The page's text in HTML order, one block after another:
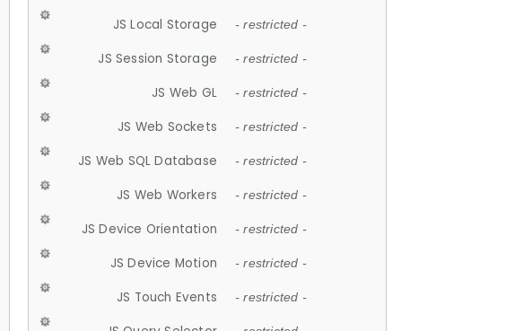
JS Local Storage - restricted -
JS Session Storage - restricted -
JS Web GL - restricted -
JS Web Sockets - restricted -
JS Web SQL Database - restricted -
JS Web Workers - restricted -
JS Device Orientation - restricted -
JS Device Motion - restricted -
JS Touch Events - restricted -